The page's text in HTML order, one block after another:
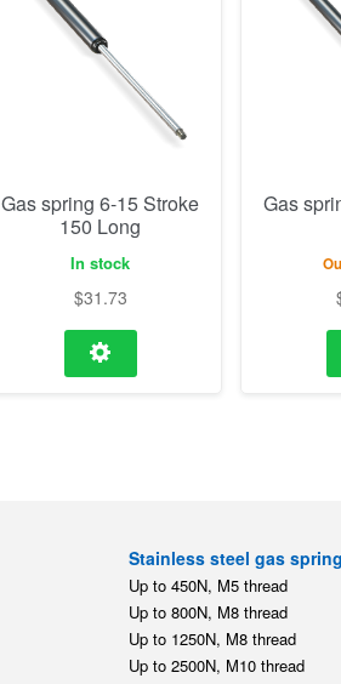
Gas spring 6-15 Stroke
150 Long
In stock
$31.73
Gas
Stainless steel gas
Up to 450N, M5 thread
Up to 800N, M8 thread
Up to 1250N, M8 thread
Up to 2500N, M10 thread